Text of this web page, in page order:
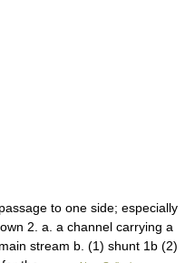
to one side; especially
2. a. a channel carrying a
stream b. (1) shunt 1b (2)